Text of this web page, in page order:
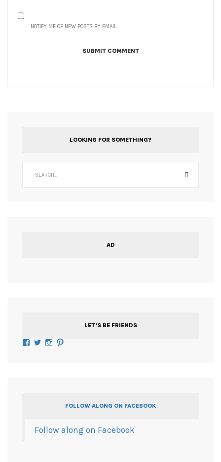
NOTIFY ME OF NEW POSTS BY EMAIL.
LOOKING FOR SOMETHING?
AD
LET’S BE FRIENDS
Facebook
TwitterInstagram
FOLLOW ALONG ON FACEBOOK
Follow along on Facebook